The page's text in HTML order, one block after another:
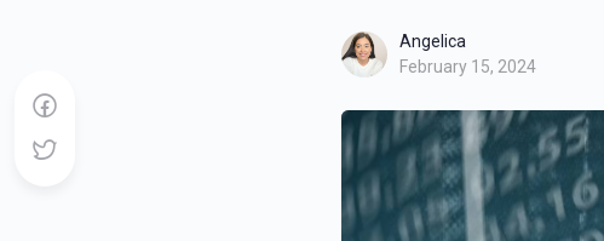
Angelica
February 15, 2024